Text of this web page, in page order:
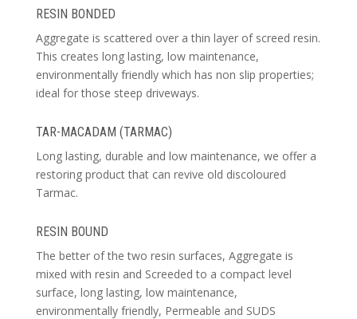
RESIN BONDED
Aggregate is scattered over a thin layer of screed resin.
This creates long lasting, low maintenance,
environmentally friendly which has non slip properties;
ideal for those steep driveways.
TAR-MACADAM (TARMAC)
Long lasting, durable and low maintenance, we offer a
restoring product that can revive old discoloured
Tarmac.
RESIN BOUND
The better of the two resin surfaces, Aggregate is
mixed with resin and Screeded to a compact level
surface, long lasting, low maintenance,
environmentally friendly, Permeable and SUDS